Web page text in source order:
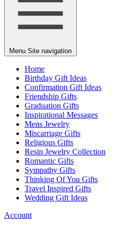
Menu Site navigation
Home
Birthday Gift Ideas
Confirmation Gift Ideas
Friendship Gifts
Graduation Gifts
Inspirational Messages
Mens Jewelry
Miscarriage Gifts
Religious Gifts
Resin Jewelry Collection
Romantic Gifts
Sympathy Gifts
Thinking Of You Gifts
Travel Inspired Gifts
Wedding Gift Ideas
Account